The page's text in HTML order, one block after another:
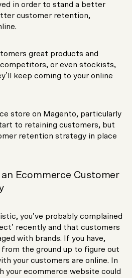
in order to stand a better
customer retention,
great products and
or even stockists,
keep coming to your online
store on Magento, particularly
to retaining customers, but
retention strategy in place
Ecommerce Customer
you’ve probably complained
recently and that customers
with brands. If you have,
the ground up to figure out
your customers are online. In
your ecommerce website could